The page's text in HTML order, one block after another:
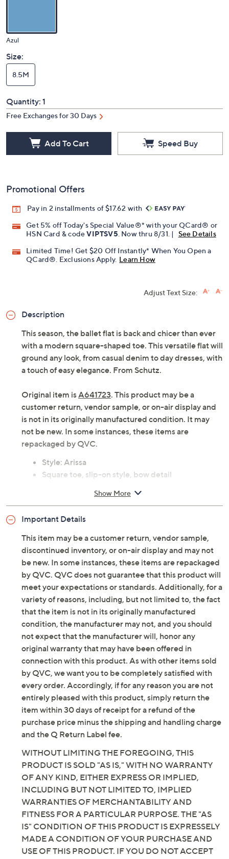
Azul
Size:
8.5M
Quantity: 1
Free Exchanges for 30 Days
Add To Cart Speed Buy
Promotional Offers
Pay in 2 installments of $17.62 with
Get 5% off Today's Special Value®* with your QCard® or
HSN Card & codeVIPTSV5. Now thru 8/31. |
See Details
Limited Time! Get $20 Off Instantly* When You Open a
QCard®. Exclusions Apply. Learn How
Adjust Text Size:
Description
This season, the ballet flat is back and chicer than ever
with a modern square-shaped toe. This versatile flat will
ground any look, from casual denim to day dresses, with
a touch of easy elegance. From Schutz.
Original item isA641723. This product may be a
customer return, vendor sample, or on-air display and
is not in its originally manufactured condition. It may
not be new. In some instances, these items are
repackaged by QVC.
Style: Arissa
Square toe, slip-on style, bow detail
leather outsole
Imported
Show More
Important Details
This item may be a customer return, vendor sample,
discontinued inventory, or on-air display and may not
be new. In some instances, these items are repackaged
by QVC. QVC does not guarantee that this product will
meet your expectations or standards. Additionally, for a
variety of reasons, including, but not limited to, the fact
that the item is not in its originally manufactured
condition, the manufacturer may not, and you should
not expect that the manufacturer will, honor any
original warranty that may have been offered in
connection with this product. As with other items sold
by QVC, we want you to be completely satisfied with
every order. Accordingly, if for any reason you are not
entirely pleased with this product, simply return the
item within 30 days of receipt for a refund of the
purchase price minus the shipping and handling charge
and the Q Return Label fee.
WITHOUT LIMITING THE FOREGOING, THIS
PRODUCT IS SOLD "AS IS," WITH NO WARRANTY
OF ANY KIND, EITHER EXPRESS OR IMPLIED,
INCLUDING BUT NOT LIMITED TO, IMPLIED
WARRANTIES OF MERCHANTABILITY AND
FITNESS FOR A PARTICULAR PURPOSE. THE "AS
IS" CONDITION OF THIS PRODUCT IS EXPRESSELY
MADE A CONDITION OF YOUR PURCHASE AND
USE OF THIS PRODUCT. IF YOU DO NOT ACCEPT